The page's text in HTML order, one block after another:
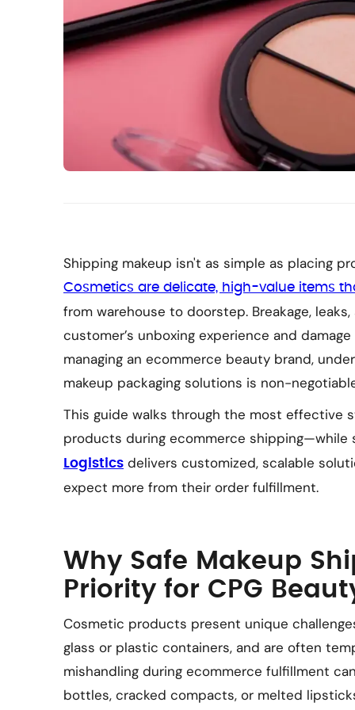
Shipping makeup isn't as simple as placing
Cosmetics are delicate, high-value items
from warehouse to doorstep. Breakage,
customer’s unboxing experience and
managing an ecommerce beauty brand,
makeup packaging solutions is non-
This guide walks through the most effective
products during ecommerce shipping—while
Logistics delivers customized, scalable
expect more from their order fulfillment.
Why Safe Makeup
Priority for CPG
Cosmetic products present unique
glass or plastic containers, and are often
mishandling during ecommerce fulfillment
bottles, cracked compacts, or melted